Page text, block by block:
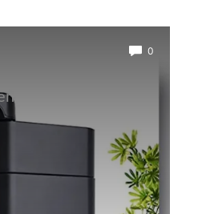
0
Filters Reviewed